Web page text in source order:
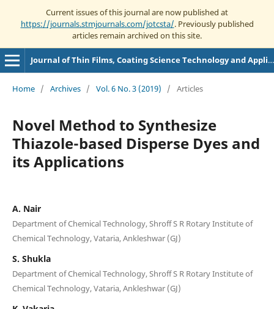
Current issues of this journal are now published at
https://journals.stmjournals.com/jotcsta/. Previously published
articles remain archived on this site.
Journal of Thin Films, Coating Science Technology and Application
Home / Archives / Vol. 6 No. 3 (2019) / Articles
Novel Method to Synthesize
Thiazole-based Disperse Dyes and
its Applications
A. Nair
Department of Chemical Technology, Shroff S R Rotary Institute of
Chemical Technology, Vataria, Ankleshwar (GJ)
S. Shukla
Department of Chemical Technology, Shroff S R Rotary Institute of
Chemical Technology, Vataria, Ankleshwar (GJ)